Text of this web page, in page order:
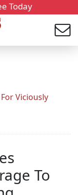
Today
Viciously
To